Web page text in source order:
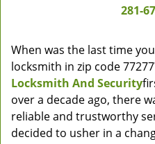
281-
When was the last time
locksmith in zip code
Locksmith And Security
over a decade ago, there
reliable and trustworthy
decided to usher in a